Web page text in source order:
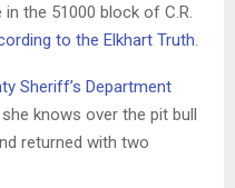
the 51000 block of C.R.
to the Elkhart Truth.
Sheriff’s Department
knows over the pit bull
returned with two